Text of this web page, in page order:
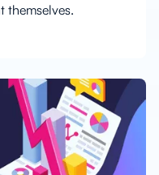
themselves.